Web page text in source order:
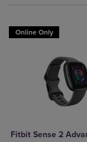
Online Only
Fitbit Sense 2